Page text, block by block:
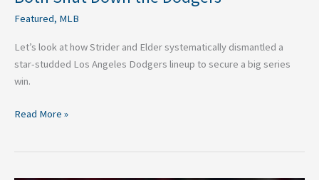
Featured, MLB
Let’s look at how Strider and Elder systematically dismantled a
star-studded Los Angeles Dodgers lineup to secure a big series
win.
Read More »